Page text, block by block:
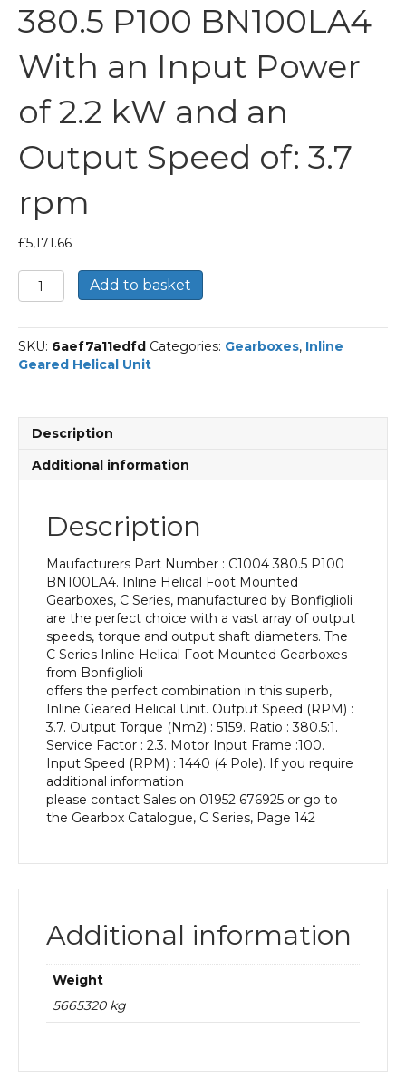
380.5 P100 BN100LA4
With an Input Power
of 2.2 kW and an
Output Speed of: 3.7
rpm
£5,171.66
Bonfiglioli
Inline
Helical
Unit
Part
P100
BN100LA4
With
Input
Power
Output
Speed
quantity
Add to basket
SKU: 6aef7a11edfd Categories: Gearboxes, Inline
Geared Helical Unit
Description
Additional information
Description
Maufacturers Part Number : C1004 380.5 P100
BN100LA4. Inline Helical Foot Mounted
Gearboxes, C Series, manufactured by Bonfiglioli
are the perfect choice with a vast array of output
speeds, torque and output shaft diameters. The
C Series Inline Helical Foot Mounted Gearboxes
from Bonfiglioli
offers the perfect combination in this superb,
Inline Geared Helical Unit. Output Speed (RPM) :
3.7. Output Torque (Nm2) : 5159. Ratio : 380.5:1.
Service Factor : 2.3. Motor Input Frame :100.
Input Speed (RPM) : 1440 (4 Pole). If you require
additional information
please contact Sales on 01952 676925 or go to
the Gearbox Catalogue, C Series, Page 142
Additional information
Weight
5665320 kg